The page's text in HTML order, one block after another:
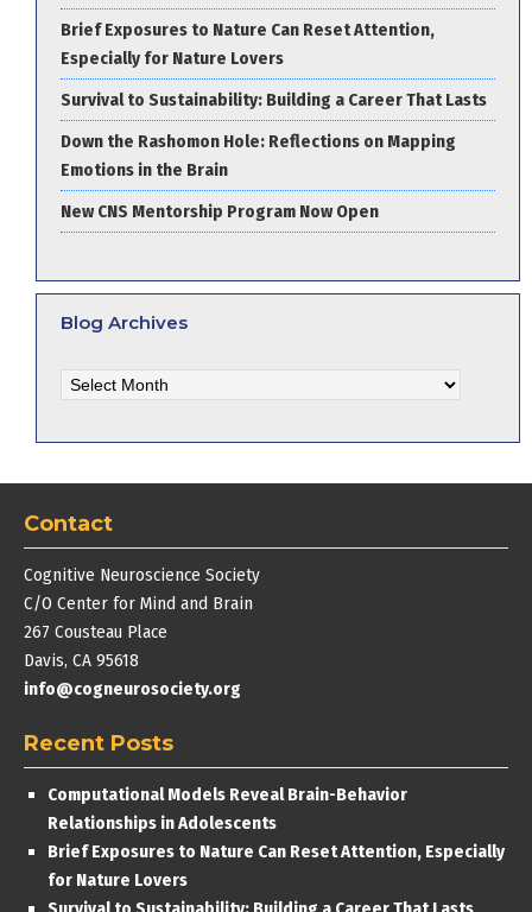
Brief Exposures to Nature Can Reset Attention,
Especially for Nature Lovers
Survival to Sustainability: Building a Career That Lasts
Down the Rashomon Hole: Reflections on Mapping
Emotions in the Brain
New CNS Mentorship Program Now Open
Blog Archives
Archives
Contact
Cognitive Neuroscience Society
C/O Center for Mind and Brain
267 Cousteau Place
Davis, CA 95618
info@cogneurosociety.org
Recent Posts
Computational Models Reveal Brain-Behavior
Relationships in Adolescents
Brief Exposures to Nature Can Reset Attention, Especially
for Nature Lovers